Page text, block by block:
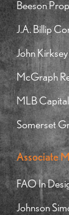
Beeson
J.A. Billip
John Kirksey
McGraph
MLB
Somerset
Associate
FAO In
Johnson